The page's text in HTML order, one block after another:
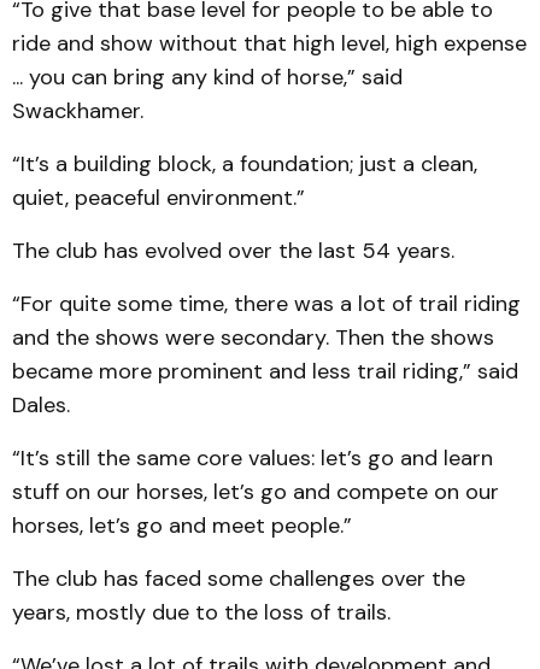
“To give that base level for people to be able to
ride and show without that high level, high expense
... you can bring any kind of horse,” said
Swackhamer.
“It’s a building block, a foundation; just a clean,
quiet, peaceful environment.”
The club has evolved over the last 54 years.
“For quite some time, there was a lot of trail riding
and the shows were secondary. Then the shows
became more prominent and less trail riding,” said
Dales.
“It’s still the same core values: let’s go and learn
stuff on our horses, let’s go and compete on our
horses, let’s go and meet people.”
The club has faced some challenges over the
years, mostly due to the loss of trails.